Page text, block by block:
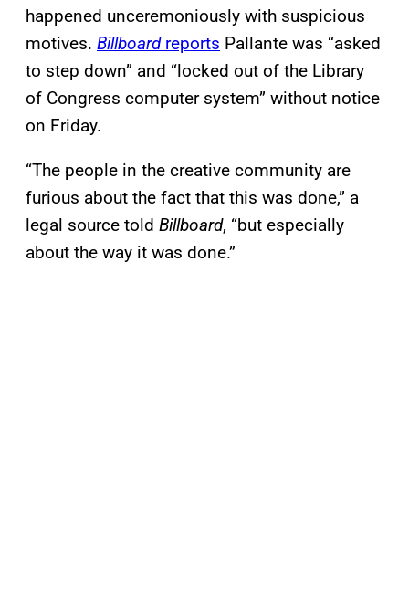
happened unceremoniously with suspicious
motives. Billboardreports Pallante was “asked
to step down” and “locked out of the Library
of Congress computer system” without notice
on Friday.
“The people in the creative community are
furious about the fact that this was done,” a
legal source told Billboard, “but especially
about the way it was done.”